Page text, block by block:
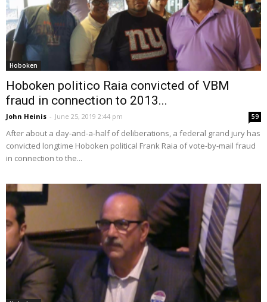
Hoboken
Hoboken politico Raia convicted of VBM
fraud in connection to 2013...
John Heinis - June 25, 2019 2:44 pm 59
After about a day-and-a-half of deliberations, a federal grand jury has
convicted longtime Hoboken political Frank Raia of vote-by-mail fraud
in connection to the...